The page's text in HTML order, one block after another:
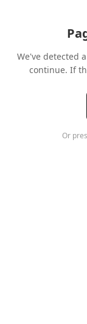
We've detected
continue. If
Or